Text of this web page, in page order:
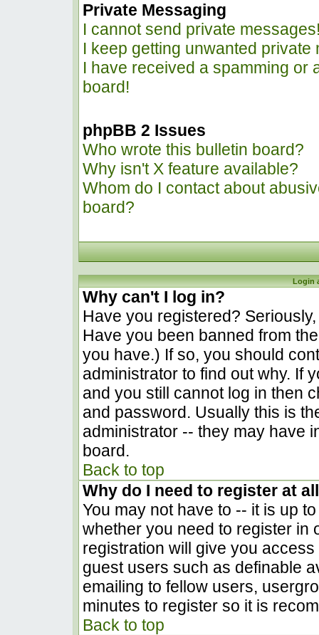
Private Messaging
I cannot send private
I keep getting unwanted private
I have received a spamming or
board!
phpBB 2 Issues
Who wrote this bulletin board?
Why isn't X feature available?
Whom do I contact about
board?
Login
Why can't I log in?
Have you registered?
Have you been banned from
you have.) If so, you should
administrator to find out why. If
and you still cannot log in then
and password. Usually this is
administrator -- they may have
board.
Back to top
Why do I need to register at
You may not have to -- it is up
whether you need to register in
registration will give you
guest users such as definable
emailing to fellow users,
minutes to register so it is
Back to top